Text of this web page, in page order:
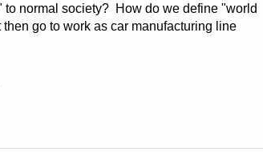
normal society? How do we define "world
go to work as car manufacturing line